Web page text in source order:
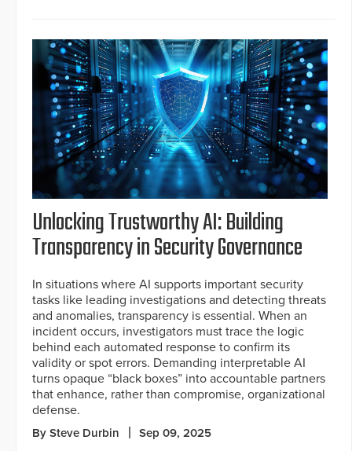
Unlocking Trustworthy AI: Building
Transparency in Security Governance
In situations where AI supports important security
tasks like leading investigations and detecting threats
and anomalies, transparency is essential. When an
incident occurs, investigators must trace the logic
behind each automated response to confirm its
validity or spot errors. Demanding interpretable AI
turns opaque “black boxes” into accountable partners
that enhance, rather than compromise, organizational
defense.
By Steve Durbin Sep 09, 2025